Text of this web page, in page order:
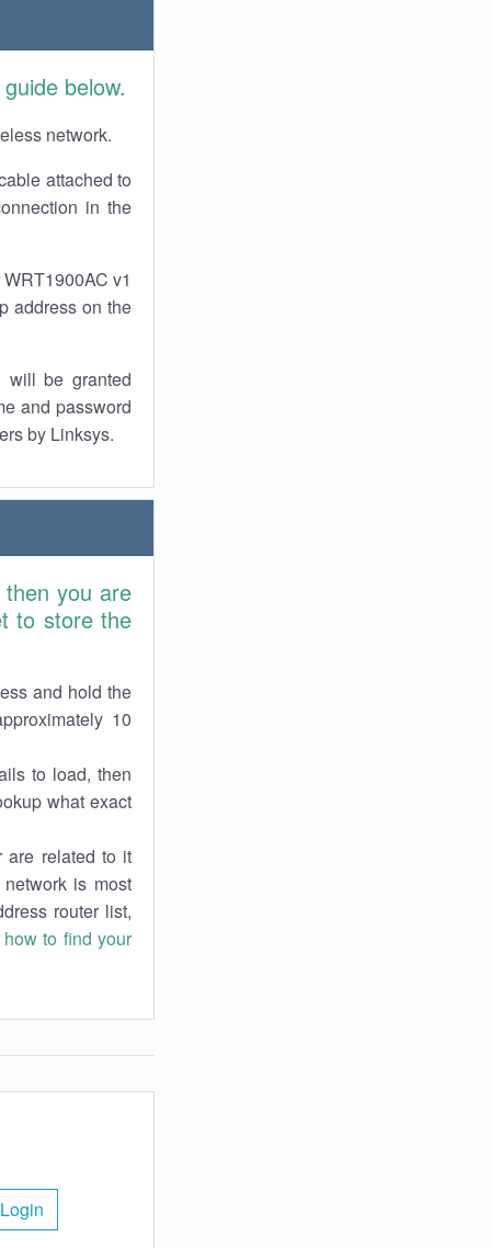
below.
network.
attached to
in the
v1
address on the
will be granted
and password
by Linksys.
you are
to store the
and hold the
10
to load, then
what exact
are related to it
is most
router list,
how to find your